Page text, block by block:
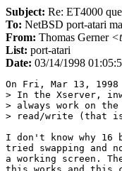
Subject: Re: ET4000
To: NetBSD port-atari
From: Thomas Gerner
List: port-atari
Date: 03/14/1998
On Fri, Mar 13, 1998
> In the Xserver,
> always work on
> read/write (that
I don't know why
tried swapping and
a working screen.